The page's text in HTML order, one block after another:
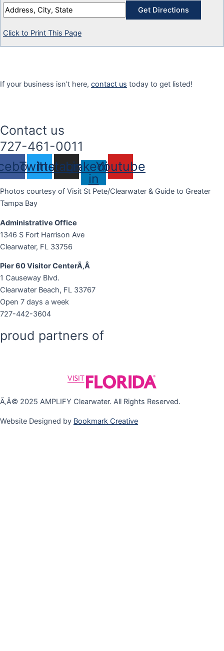
Click to Print This Page
If your business isn't here, contact us today to get listed!
Contact us
727-461-0011
Twitter
Instagram
Linkedin-
in
Youtube
Photos courtesy of Visit St Pete/Clearwater & Guide to Greater
Tampa Bay
Administrative Office
1346 S Fort Harrison Ave
Clearwater, FL 33756
Pier 60 Visitor CenterÃ‚Â
1 Causeway Blvd.
Clearwater Beach, FL 33767
Open 7 days a week
727-442-3604
proud partners of
Ã‚Â© 2025 AMPLIFY Clearwater. All Rights Reserved.
Website Designed by Bookmark Creative